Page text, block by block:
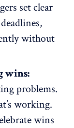
set clear
without
wins:
problems.
working.
wins